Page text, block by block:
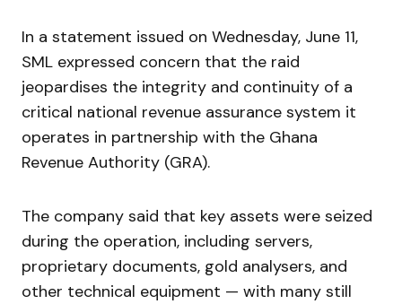
In a statement issued on Wednesday, June 11,
SML expressed concern that the raid
jeopardises the integrity and continuity of a
critical national revenue assurance system it
operates in partnership with the Ghana
Revenue Authority (GRA).
The company said that key assets were seized
during the operation, including servers,
proprietary documents, gold analysers, and
other technical equipment — with many still